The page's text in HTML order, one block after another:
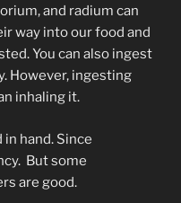
and radium can
way into our food and
You can also ingest
However, ingesting
inhaling it.
hand. Since
But some
are good.